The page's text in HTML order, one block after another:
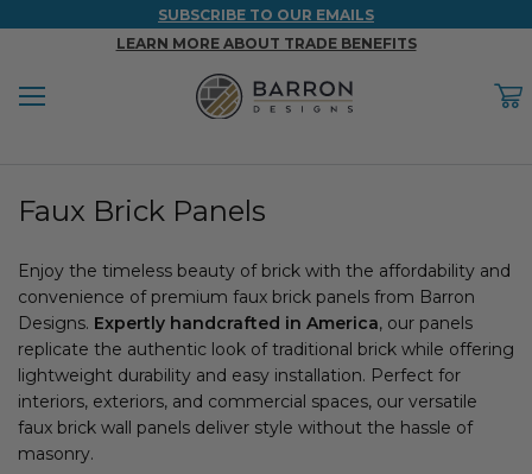
SUBSCRIBE TO OUR EMAILS
LEARN MORE ABOUT TRADE BENEFITS
Menu
WOOD & FAUX WOOD BEAMS
Shop All Wood & Wood Faux Beams
FAUX COLUMNS
Shop All Faux Columns
FAUX PANELS
Shop All Faux Panels
INSPIRATION
DESIGN IDEAS BY ROOM
Bedroom Ideas
Bathroom Ideas
Exterior Ideas
PROJECT RESOURCES
FAQ
Installation Instructions & Videos
REFERENCE MATERIALS
RESIDENTIAL BROCHURE
Faux Brick Panels
Enjoy the timeless beauty of brick with the affordability and
convenience of premium faux brick panels from Barron
Designs. Expertly handcrafted in America, our panels
replicate the authentic look of traditional brick while offering
lightweight durability and easy installation. Perfect for
interiors, exteriors, and commercial spaces, our versatile
faux brick wall panels deliver style without the hassle of
masonry.